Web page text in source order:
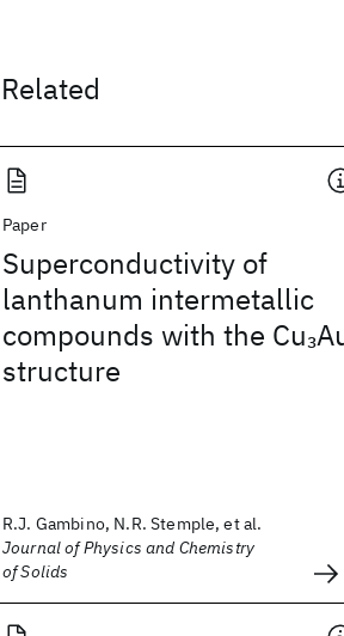
Related
Paper
Superconductivity of
lanthanum intermetallic
compounds with the Cu3
structure
R.J. Gambino, N.R. Stemple, et al.
Journal of Physics and Chemistry
of Solids